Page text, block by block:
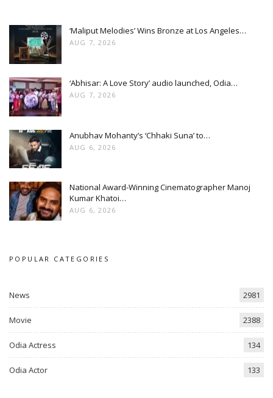
‘Maliput Melodies’ Wins Bronze at Los Angeles…
AUG 7, 2026
‘Abhisar: A Love Story’ audio launched, Odia…
AUG 7, 2026
Anubhav Mohanty’s ‘Chhaki Suna’ to…
AUG 6, 2026
National Award-Winning Cinematographer Manoj
Kumar Khatoi…
AUG 6, 2026
POPULAR CATEGORIES
News 2981
Movie 2388
Odia Actress 134
Odia Actor 133